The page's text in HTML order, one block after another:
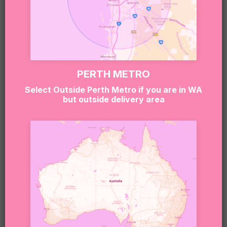
$119.95
PERTH METRO
Select Outside Perth Metro if you are in WA
but outside delivery area